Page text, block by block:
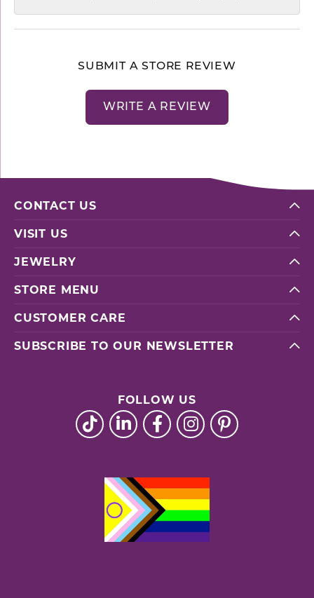
SUBMIT A STORE REVIEW
WRITE A REVIEW
CONTACT US
VISIT US
JEWELRY
STORE MENU
CUSTOMER CARE
SUBSCRIBE TO OUR NEWSLETTER
FOLLOW US